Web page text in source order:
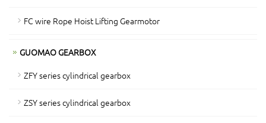
FC wire Rope Hoist Lifting Gearmotor
GUOMAO GEARBOX
ZFY series cylindrical gearbox
ZSY series cylindrical gearbox